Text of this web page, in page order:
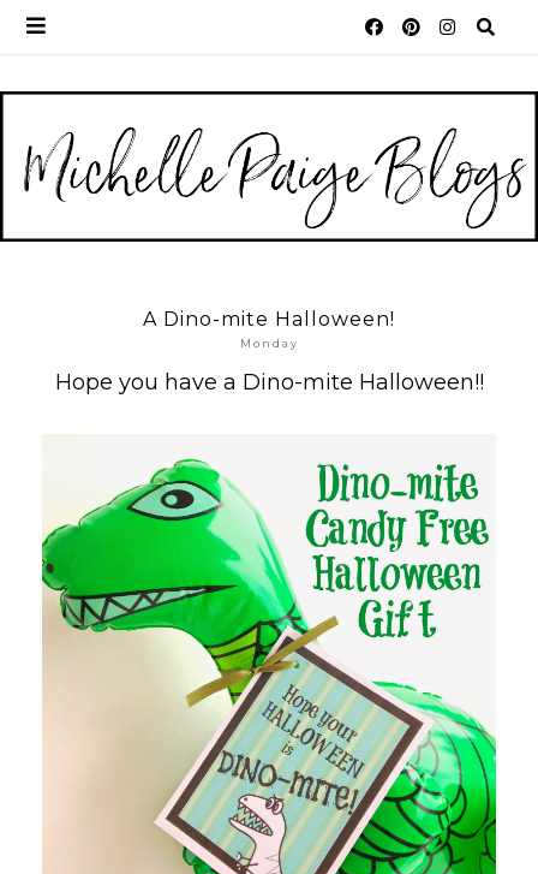
A Dino-mite Halloween!
Monday
Hope you have a Dino-mite Halloween!!